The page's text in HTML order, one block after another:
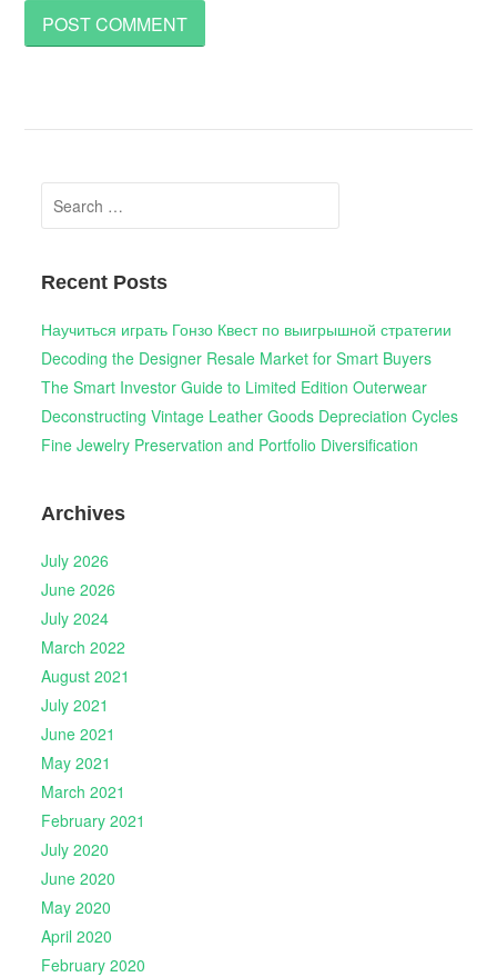
Search
for:
Recent Posts
Научиться играть Гонзо Квест по выигрышной стратегии
Decoding the Designer Resale Market for Smart Buyers
The Smart Investor Guide to Limited Edition Outerwear
Deconstructing Vintage Leather Goods Depreciation Cycles
Fine Jewelry Preservation and Portfolio Diversification
Archives
July 2026
June 2026
July 2024
March 2022
August 2021
July 2021
June 2021
May 2021
March 2021
February 2021
July 2020
June 2020
May 2020
April 2020
February 2020